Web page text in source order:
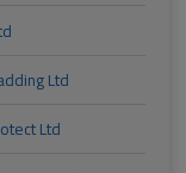
Ltd
Ltd